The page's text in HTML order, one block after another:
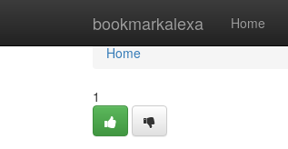
bookmarkalexa Home
Home
Home
1